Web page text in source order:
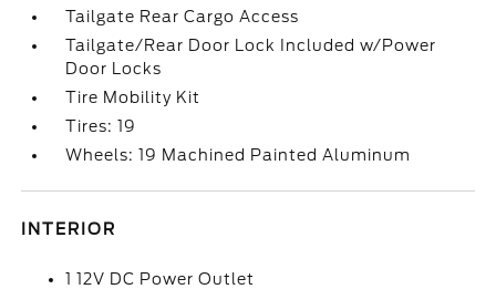
Tailgate Rear Cargo Access
Tailgate/Rear Door Lock Included w/Power
Door Locks
Tire Mobility Kit
Tires: 19
Wheels: 19 Machined Painted Aluminum
INTERIOR
1 12V DC Power Outlet